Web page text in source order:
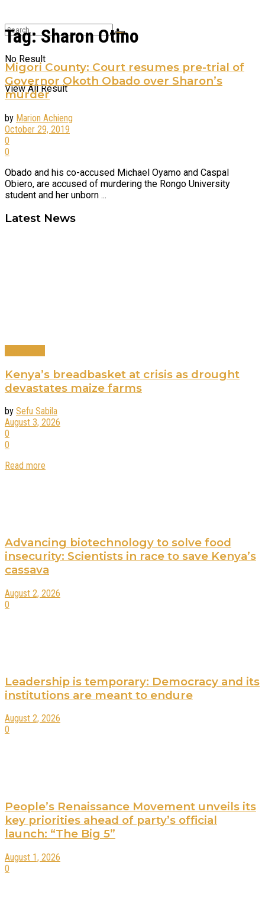
No Result
View All Result
Tag:Sharon Otino
Migori County: Court resumes pre-trial of
Governor Okoth Obado over Sharon’s
murder
by Marion Achieng
October 29, 2019
0
0
Obado and his co-accused Michael Oyamo and Caspal
Obiero, are accused of murdering the Rongo University
student and her unborn ...
Latest News
Kenya’s breadbasket at crisis as drought
devastates maize farms
by Sefu Sabila
August 3, 2026
0
0
Read more
Advancing biotechnology to solve food
insecurity: Scientists in race to save Kenya’s
cassava
August 2, 2026
0
Leadership is temporary: Democracy and its
institutions are meant to endure
August 2, 2026
0
People’s Renaissance Movement unveils its
key priorities ahead of party’s official
launch: “The Big 5”
August 1, 2026
0